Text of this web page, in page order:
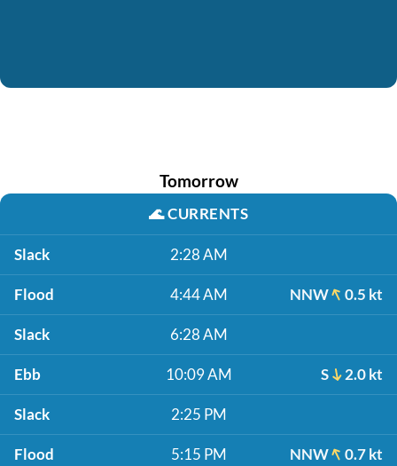
Tomorrow
🌊CURRENTS
Slack 2:28 AM
Flood 4:44 AM NNW 0.5 kt
Slack 6:28 AM
Ebb 10:09 AM S 2.0 kt
Slack 2:25 PM
Flood 5:15 PM NNW 0.7 kt